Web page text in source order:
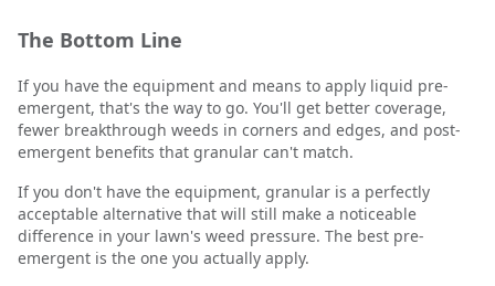
The Bottom Line
If you have the equipment and means to apply liquid pre-
emergent, that's the way to go. You'll get better coverage,
fewer breakthrough weeds in corners and edges, and post-
emergent benefits that granular can't match.
If you don't have the equipment, granular is a perfectly
acceptable alternative that will still make a noticeable
difference in your lawn's weed pressure. The best pre-
emergent is the one you actually apply.